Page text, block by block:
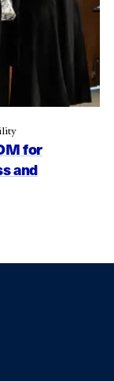
for
and